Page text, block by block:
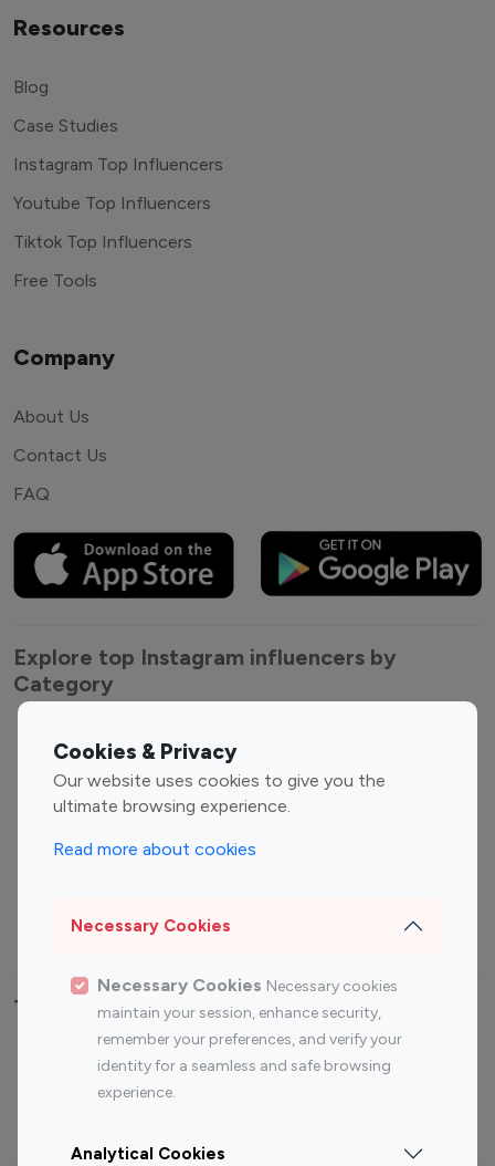
Cookies & Privacy
Our website uses cookies to give you the
ultimate browsing experience.
Read more about cookies
Necessary Cookies
Necessary Cookies Necessary cookies
maintain your session, enhance security,
remember your preferences, and verify your
identity for a seamless and safe browsing
experience.
Analytical Cookies
Resources
Blog
Case Studies
Instagram Top Influencers
Youtube Top Influencers
Tiktok Top Influencers
Free Tools
Company
About Us
Contact Us
FAQ
Explore top Instagram influencers by
Category
Entertainment
Influencers
Fashion Influencers
Finance Influencers
Travel Influencers
Top Most Followed Influencers By platform
Instagram
Top 200
Instagram
Top 100
Top 200